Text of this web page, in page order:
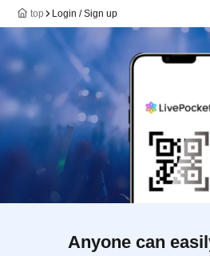
top Login / Sign up
Anyone can